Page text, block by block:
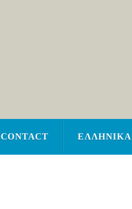
CONTACT ΕΛΛΗΝΙΚΑ